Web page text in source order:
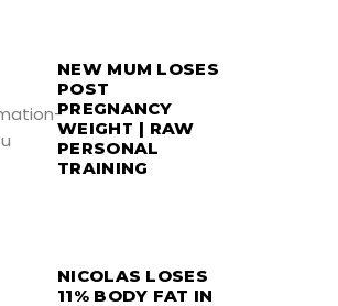
NEW MUM LOSES
POST
PREGNANCY
WEIGHT | RAW
PERSONAL
TRAINING
NICOLAS LOSES
11% BODY FAT IN